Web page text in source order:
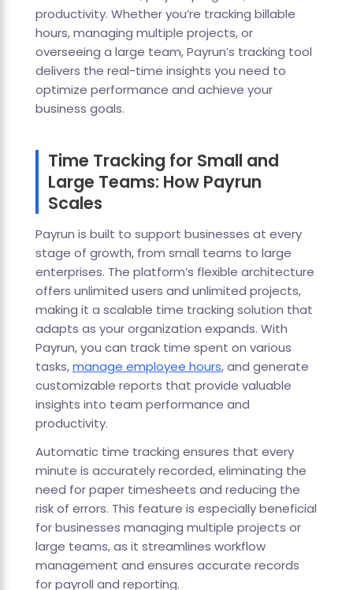
productivity. Whether you’re tracking billable
hours, managing multiple projects, or
overseeing a large team, Payrun’s tracking tool
delivers the real-time insights you need to
optimize performance and achieve your
business goals.
Time Tracking for Small and
Large Teams: How Payrun
Scales
Payrun is built to support businesses at every
stage of growth, from small teams to large
enterprises. The platform’s flexible architecture
offers unlimited users and unlimited projects,
making it a scalable time tracking solution that
adapts as your organization expands. With
Payrun, you can track time spent on various
tasks,manage employee hours, and generate
customizable reports that provide valuable
insights into team performance and
productivity.
Automatic time tracking ensures that every
minute is accurately recorded, eliminating the
need for paper timesheets and reducing the
risk of errors. This feature is especially beneficial
for businesses managing multiple projects or
large teams, as it streamlines workflow
management and ensures accurate records
for payroll and reporting.